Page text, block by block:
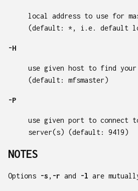
local address to use for
(default: *, i.e. default
-H
use given host to find your
(default: mfsmaster)
-P
use given port to connect
server(s) (default: 9419)
NOTES
Options -s , -r and -l are